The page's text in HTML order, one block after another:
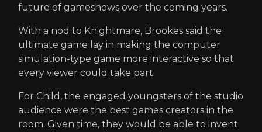
future of gameshows over the coming years.
With a nod to Knightmare, Brookes said the
ultimate game lay in making the computer
simulation-type game more interactive so that
every viewer could take part.
For Child, the engaged youngsters of the studio
audience were the best games creators in the
room. Given time, they would be able to invent